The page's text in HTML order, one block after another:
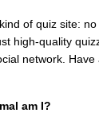
of quiz site:
high-quality
network. Have
am I?